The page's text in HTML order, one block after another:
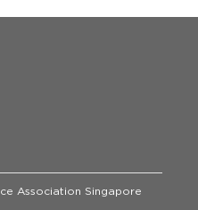
Association Singapore